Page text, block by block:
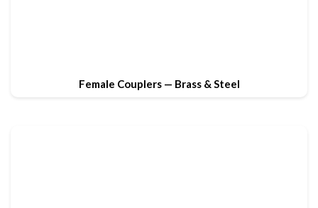
Female Couplers — Brass & Steel